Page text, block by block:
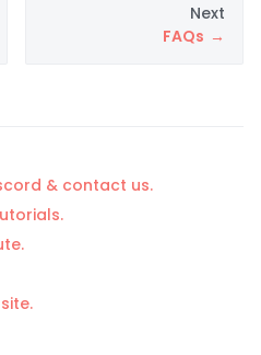
Next
FAQs
& contact us.